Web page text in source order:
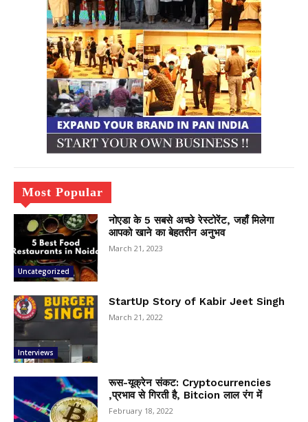
Most Popular
Uncategorized
नोएडा के 5 सबसे अच्छे रेस्टोरेंट, जहाँ मिलेगा
आपको खाने का बेहतरीन अनुभव
March 21, 2023
Interviews
StartUp Story of Kabir Jeet Singh
March 21, 2022
रूस-यूक्रेन संकट: Cryptocurrencies
,प्रभाव से गिरती है, Bitcion लाल रंग में
February 18, 2022